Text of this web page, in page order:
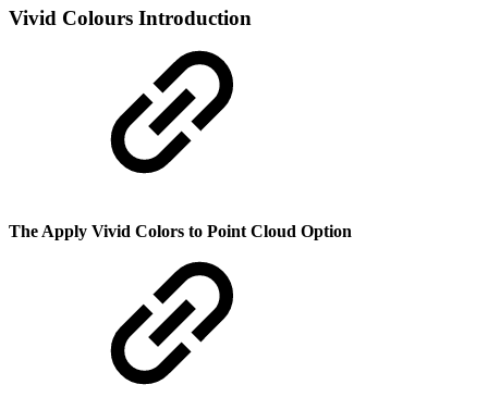
Vivid Colours Introduction
The Apply Vivid Colors to Point Cloud Option